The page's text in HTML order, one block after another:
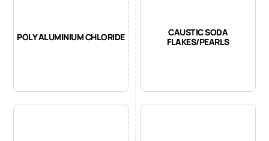
POLY ALUMINIUM CHLORIDE
CAUSTIC SODA
FLAKES/PEARLS